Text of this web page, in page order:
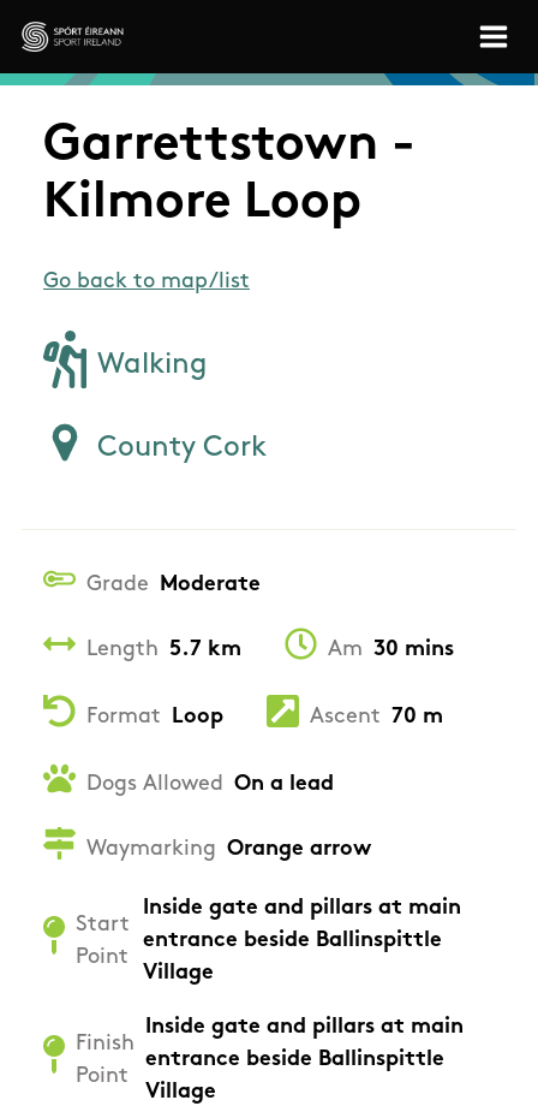
Skip to main content
Sport Ireland
Garrettstown -
Kilmore Loop
Go back to map/list
Walking
County Cork
Grade Moderate
Length 5.7 km Am 30 mins
Format Loop Ascent 70 m
Dogs Allowed On a lead
Waymarking Orange arrow
Start
Point
Inside gate and pillars at main
entrance beside Ballinspittle
Village
Finish
Point
Inside gate and pillars at main
entrance beside Ballinspittle
Village